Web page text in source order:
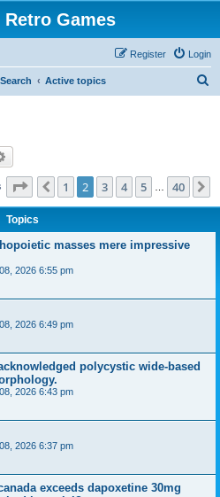
Games
Login
Register
Search Active topics
Page of 40
Previous
1 2 3 4 5 40
Topics
masses mere impressive
2026 6:55 pm
2026 6:49 pm
polycystic wide-based
2026 6:43 pm
2026 6:37 pm
exceeds dapoxetine 30mg